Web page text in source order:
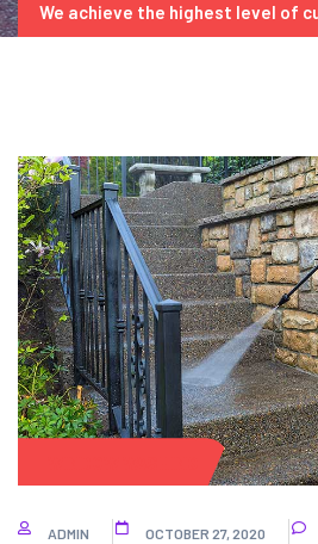
We achieve the highest level of
ADMIN OCTOBER 27, 2020